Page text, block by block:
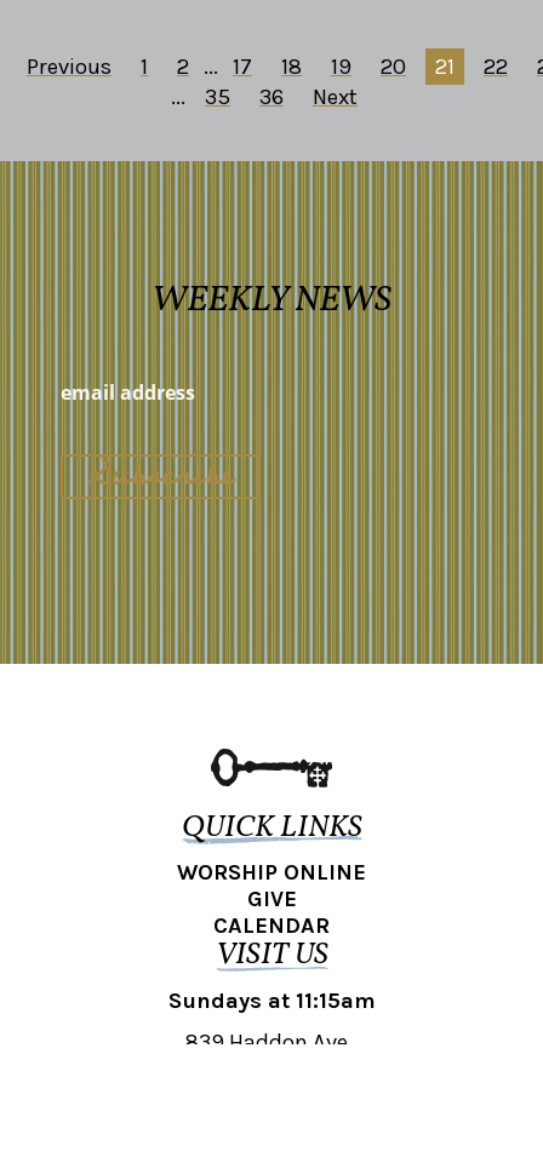
Previous 1 2 ... 17 18 19 20 21 22
...
35 36 Next
WEEKLY NEWS
QUICK LINKS
WORSHIP ONLINE
GIVE
CALENDAR
VISIT US
Sundays at 11:15am
839 Haddon Ave.,